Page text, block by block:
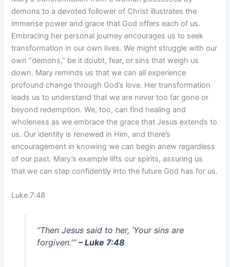
demons to a devoted follower of Christ illustrates the
immense power and grace that God offers each of us.
Embracing her personal journey encourages us to seek
transformation in our own lives. We might struggle with our
own “demons,” be it doubt, fear, or sins that weigh us
down. Mary reminds us that we can all experience
profound change through God’s love. Her transformation
leads us to understand that we are never too far gone or
beyond redemption. We, too, can find healing and
wholeness as we embrace the grace that Jesus extends to
us. Our identity is renewed in Him, and there’s
encouragement in knowing we can begin anew regardless
of our past. Mary’s example lifts our spirits, assuring us
that we can step confidently into the future God has for us.
Luke 7:48
“Then Jesus said to her, ‘Your sins are
forgiven.'” – Luke 7:48